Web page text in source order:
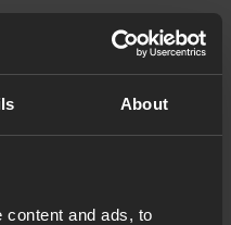
About
content and ads, to